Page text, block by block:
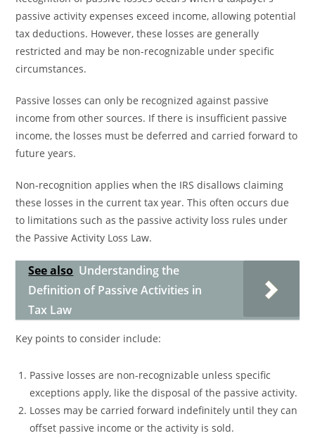
passive activity expenses exceed income, allowing potential
tax deductions. However, these losses are generally
restricted and may be non-recognizable under specific
circumstances.
Passive losses can only be recognized against passive
income from other sources. If there is insufficient passive
income, the losses must be deferred and carried forward to
future years.
Non-recognition applies when the IRS disallows claiming
these losses in the current tax year. This often occurs due
to limitations such as the passive activity loss rules under
the Passive Activity Loss Law.
See also Understanding the
Definition of Passive Activities in
Tax Law
Key points to consider include:
Passive losses are non-recognizable unless specific
exceptions apply, like the disposal of the passive activity.
Losses may be carried forward indefinitely until they can
offset passive income or the activity is sold.